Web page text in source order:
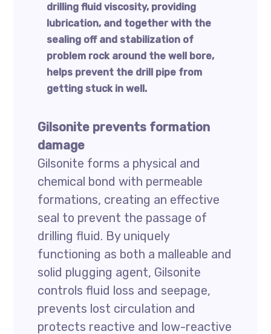
drilling fluid viscosity, providing
lubrication, and together with the
sealing off and stabilization of
problem rock around the well bore,
helps prevent the drill pipe from
getting stuck in well.
Gilsonite prevents formation
damage
Gilsonite forms a physical and
chemical bond with permeable
formations, creating an effective
seal to prevent the passage of
drilling fluid. By uniquely
functioning as both a malleable and
solid plugging agent, Gilsonite
controls fluid loss and seepage,
prevents lost circulation and
protects reactive and low-reactive